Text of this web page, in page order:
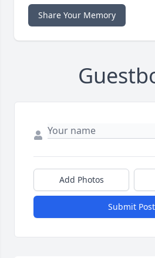
Share Your Memory
Add Photos
Submit Post